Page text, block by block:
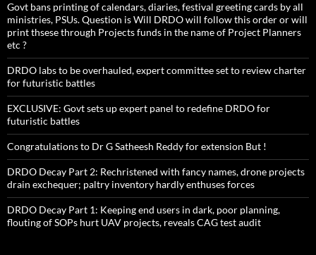
Govt bans printing of calendars, diaries, festival greeting cards by all
ministries, PSUs. Question is Will DRDO will follow this order or will
print thsese through Projects funds in the name of Project Planners
etc ?
DRDO labs to be overhauled, expert committee set to review charter
for futuristic battles
EXCLUSIVE: Govt sets up expert panel to redefine DRDO for
futuristic battles
Congratulations to Dr G Satheesh Reddy for extension But !
DRDO Decay Part 2: Rechristened with fancy names, drone projects
drain exchequer; paltry inventory hardly enthuses forces
DRDO Decay Part 1: Keeping end users in dark, poor planning,
flouting of SOPs hurt UAV projects, reveals CAG test audit